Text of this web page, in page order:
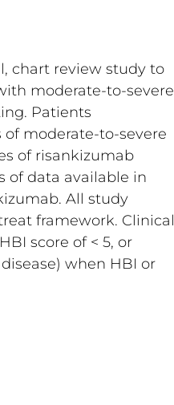
chart review study to
moderate-to-severe
Patients
moderate-to-severe
of risankizumab
of data available in
All study
framework. Clinical
score of < 5, or
when HBI or